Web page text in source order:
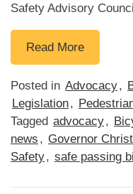
Safety Advisory
Read MoreB
i
l
l
t
o
C
Posted in Advocacy,
Legislation,
Tagged advocacy,
news , Governor
Safety, safe passing